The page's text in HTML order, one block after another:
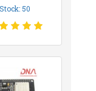
Stock: 50